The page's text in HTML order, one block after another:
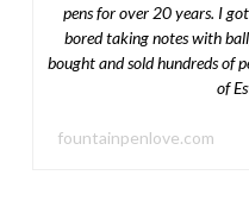
pens for over 20 years. I
bored taking notes with
bought and sold hundreds of
of
fountainpenlove.com